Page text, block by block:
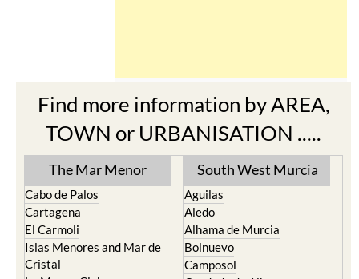
Find more information by AREA,
TOWN or URBANISATION .....
The Mar Menor
Cabo de Palos
El Carmoli
Islas Menores and Mar de
Cristal
La Manga Club
La Manga del Mar Menor
South West Murcia
Aguilas
Alhama de Murcia
Bolnuevo
Camposol
Condado de Alhama
Fuente Alamo